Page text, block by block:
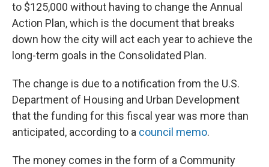
to $125,000 without having to change the Annual
Action Plan, which is the document that breaks
down how the city will act each year to achieve the
long-term goals in the Consolidated Plan.
The change is due to a notification from the U.S.
Department of Housing and Urban Development
that the funding for this fiscal year was more than
anticipated, according to a council memo.
The money comes in the form of a Community